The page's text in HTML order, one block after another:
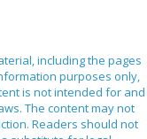
including the pages
purposes only,
is not intended for and
The content may not
Readers should not